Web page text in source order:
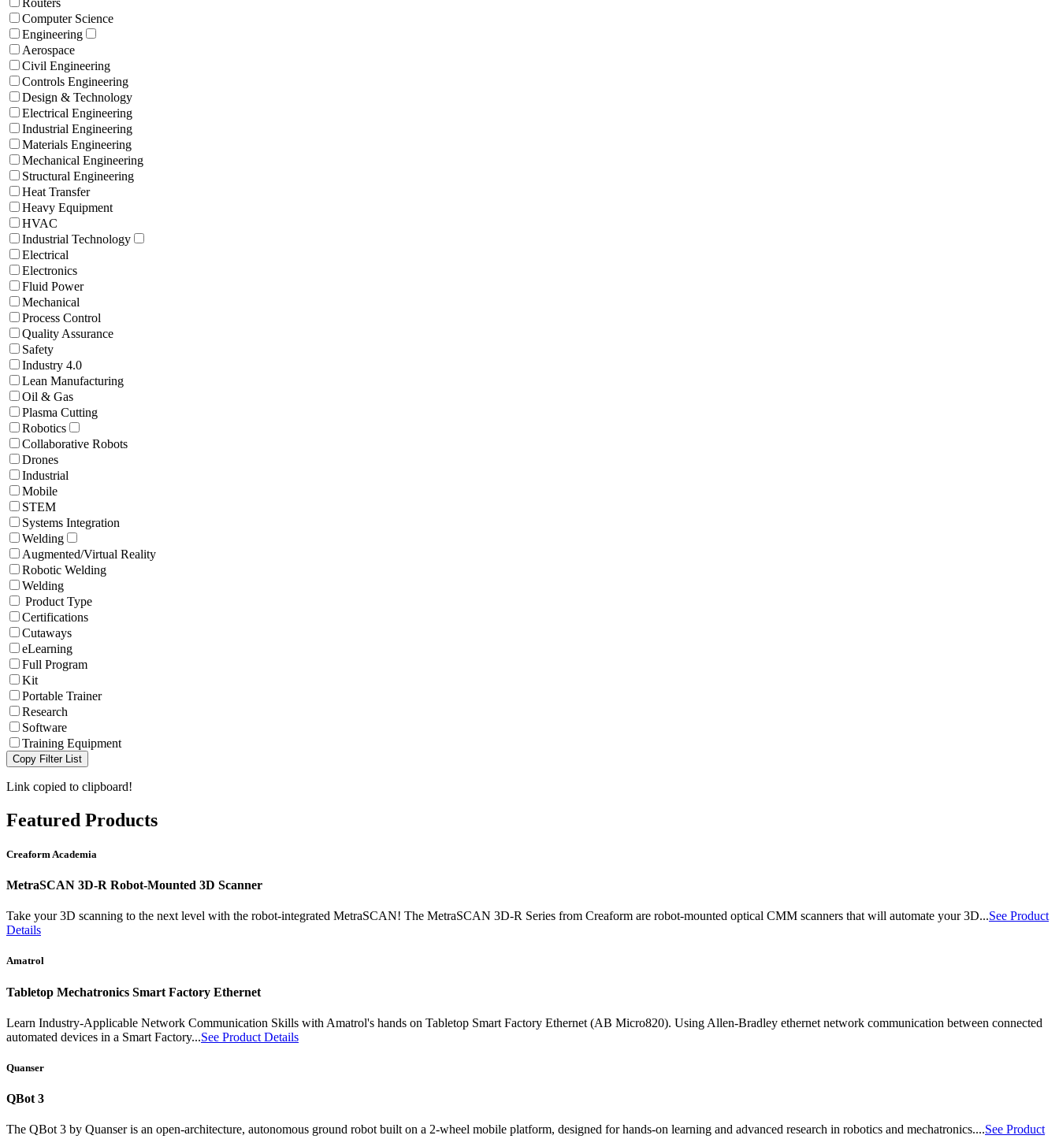
Computer Science
Engineering
Aerospace
Civil Engineering
Controls Engineering
Design & Technology
Electrical Engineering
Industrial Engineering
Materials Engineering
Mechanical Engineering
Structural Engineering
Heat Transfer
Heavy Equipment
HVAC
Industrial Technology
Electrical
Electronics
Fluid Power
Mechanical
Process Control
Quality Assurance
Safety
Industry 4.0
Lean Manufacturing
Oil & Gas
Plasma Cutting
Robotics
Collaborative Robots
Drones
Industrial
Mobile
STEM
Systems Integration
Welding
Augmented/Virtual Reality
Robotic Welding
Welding
Product Type
Certifications
Cutaways
eLearning
Full Program
Kit
Portable Trainer
Research
Software
Training Equipment
Copy Filter List
Link copied to clipboard!
Featured Products
Creaform Academia
MetraSCAN 3D-R Robot-Mounted 3D Scanner
Take your 3D scanning to the next level with the robot-integrated MetraSCAN! The MetraSCAN 3D-R Series from Creaform are robot-mounted optical CMM scanners that will automate your 3D...See Product
Details
Amatrol
Tabletop Mechatronics Smart Factory Ethernet
Learn Industry-Applicable Network Communication Skills with Amatrol's hands on Tabletop Smart Factory Ethernet (AB Micro820). Using Allen-Bradley ethernet network communication between connected
automated devices in a Smart Factory...See Product Details
Quanser
QBot 3
The QBot 3 by Quanser is an open-architecture, autonomous ground robot built on a 2-wheel mobile platform, designed for hands-on learning and advanced research in robotics and mechatronics....See Product